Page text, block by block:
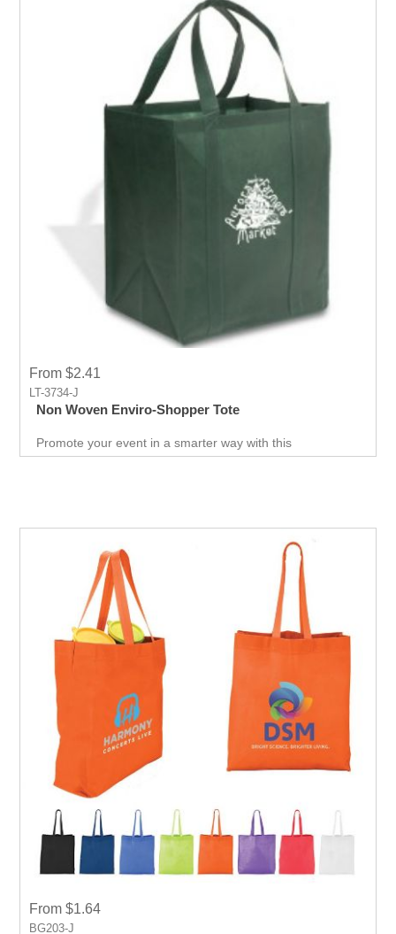
From $2.41
LT-3734-J
Non Woven Enviro-Shopper Tote
Promote your event in a smarter way with this
promotional Tote. Spend less on marketing and get more
event weather it is Career fair ,Health fair or any other
From $1.64
BG203-J